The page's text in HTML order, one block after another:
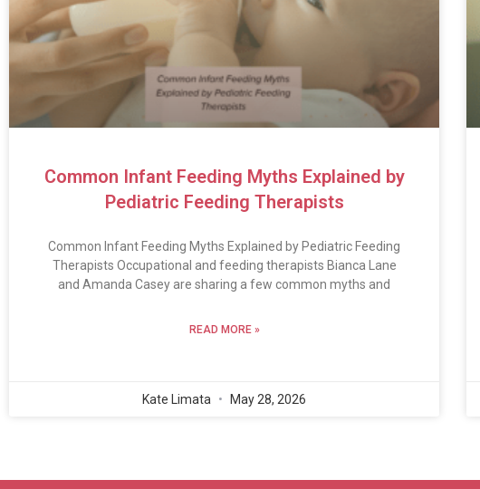
Common Infant Feeding Myths Explained by
Pediatric Feeding Therapists
Common Infant Feeding Myths Explained by Pediatric Feeding
Therapists Occupational and feeding therapists Bianca Lane
and Amanda Casey are sharing a few common myths and
READ MORE »
Kate Limata May 28, 2026